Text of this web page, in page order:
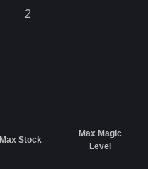
2
Max Stock
Max Magic
Level